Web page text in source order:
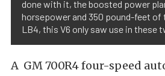
done with it, the boosted power
horsepower and 350 pound-feet of
LB4, this V6 only saw use in these
A GM 700R4 four-speed